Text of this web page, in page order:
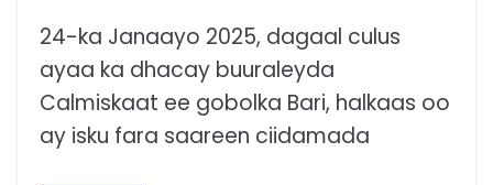
24-ka Janaayo 2025, dagaal culus
ayaa ka dhacay buuraleyda
Calmiskaat ee gobolka Bari, halkaas oo
ay isku fara saareen ciidamada